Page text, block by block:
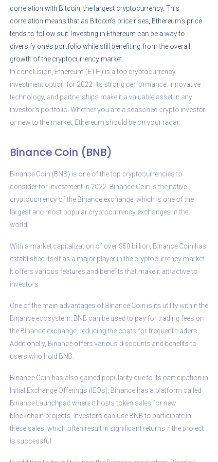
correlation with Bitcoin, the largest cryptocurrency. This
correlation means that as Bitcoin’s price rises, Ethereum’s price
tends to follow suit. Investing in Ethereum can be a way to
diversify one’s portfolio while still benefiting from the overall
growth of the cryptocurrency market.
In conclusion, Ethereum (ETH) is a top cryptocurrency
investment option for 2022. Its strong performance, innovative
technology, and partnerships make it a valuable asset in any
investor’s portfolio. Whether you are a seasoned crypto investor
or new to the market, Ethereum should be on your radar.
Binance Coin (BNB)
Binance Coin (BNB) is one of the top cryptocurrencies to
consider for investment in 2022. Binance Coin is the native
cryptocurrency of the Binance exchange, which is one of the
largest and most popular cryptocurrency exchanges in the
world.
With a market capitalization of over $50 billion, Binance Coin has
established itself as a major player in the cryptocurrency market.
It offers various features and benefits that make it attractive to
investors.
One of the main advantages of Binance Coin is its utility within the
Binance ecosystem. BNB can be used to pay for trading fees on
the Binance exchange, reducing the costs for frequent traders.
Additionally, Binance offers various discounts and benefits to
users who hold BNB.
Binance Coin has also gained popularity due to its participation in
Initial Exchange Offerings (IEOs). Binance has a platform called
Binance Launchpad where it hosts token sales for new
blockchain projects. Investors can use BNB to participate in
these sales, which often result in significant returns if the project
is successful.